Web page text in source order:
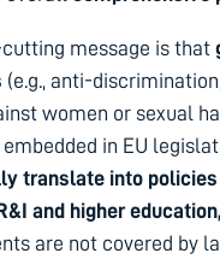
message is that
(e.g., anti-
women or sexual
in EU
translate into policies
and higher
are not covered by